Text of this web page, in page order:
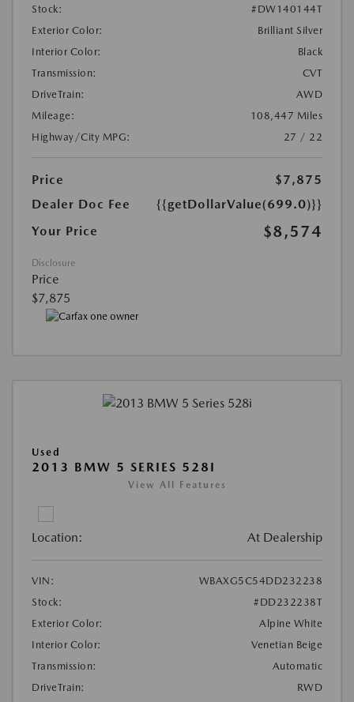
Stock:
#DW140144T
Exterior Color:
Brilliant Silver
Interior Color:
Black
Transmission:
CVT
DriveTrain:
AWD
Mileage:
108,447 Miles
Highway/City MPG:
27 / 22
Price
$7,875
Dealer Doc Fee
{{getDollarValue(699.0)}}
Your Price
$8,574
Disclosure
Price
$7,875
Used
2013 BMW 5 SERIES 528I
View All Features
Location: At Dealership
VIN:
WBAXG5C54DD232238
Stock:
#DD232238T
Exterior Color:
Alpine White
Interior Color:
Venetian Beige
Transmission:
Automatic
DriveTrain:
RWD